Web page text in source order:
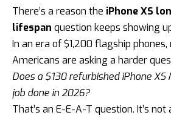
There’s a reason the iPhone XS
lifespan question keeps showing
In an era of $1,200 flagship
Americans are asking a harder
Does a $130 refurbished iPhone
job done in 2026?
That’s an E-E-A-T question. It’s